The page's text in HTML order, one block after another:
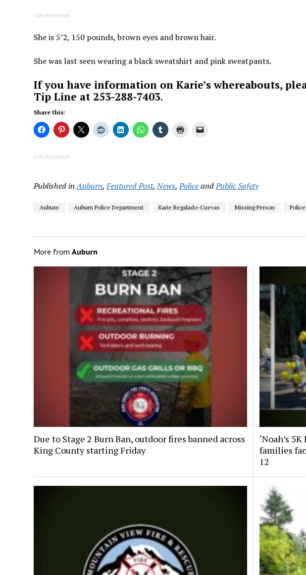
Advertisement
She is 5’2, 150 pounds, brown eyes and brown hair.
She was last seen wearing a black sweatshirt and pink sweatpants.
If you have information on Karie’s whereabouts,
Tip Line at 253-288-7403.
Share this:
Advertisement
Published in Auburn,Featured Post,News,PoliceandPublic Safety
Auburn Auburn Police Department Karie Regalado-Cuevas Missing Person Police
More fromAuburn
Due to Stage 2 Burn Ban, outdoor fires banned across
King County starting Friday
‘Noah’s
families
12